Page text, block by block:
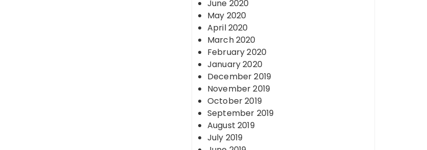
June 2020
May 2020
April 2020
March 2020
February 2020
January 2020
December 2019
November 2019
October 2019
September 2019
August 2019
July 2019